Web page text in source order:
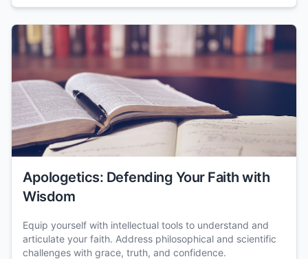
Apologetics: Defending Your Faith with
Wisdom
Equip yourself with intellectual tools to understand and
articulate your faith. Address philosophical and scientific
challenges with grace, truth, and confidence.